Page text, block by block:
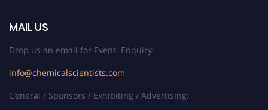
MAIL US
Drop us an email for Event Enquiry:
info@chemicalscientists.com
General / Sponsors / Exhibiting / Advertising: